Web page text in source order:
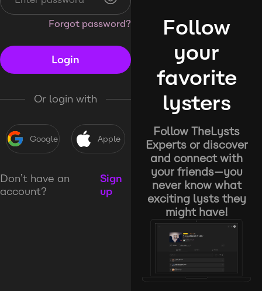
Forgot password?
Login
Or login with
Google Apple
Don’t have an
account?
Sign
up
Follow
your
favorite
lysters
Follow TheLysts
Experts or discover
and connect with
your friends—you
never know what
exciting lysts they
might have!